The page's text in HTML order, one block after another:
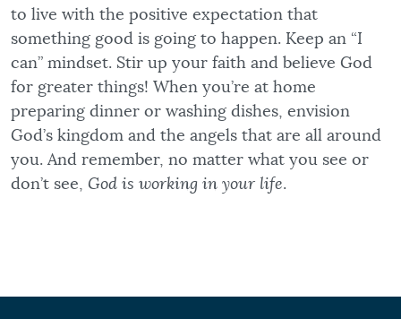
to live with the positive expectation that
something good is going to happen. Keep an “I
can” mindset. Stir up your faith and believe God
for greater things! When you’re at home
preparing dinner or washing dishes, envision
God’s kingdom and the angels that are all around
you. And remember, no matter what you see or
don’t see, God is working in your life.